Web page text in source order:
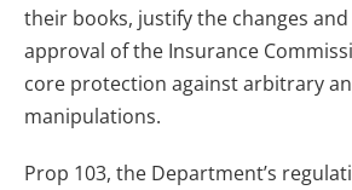
their books, justify the changes
approval of the Insurance
core protection against arbitrary
manipulations.
Prop 103, the Department’s